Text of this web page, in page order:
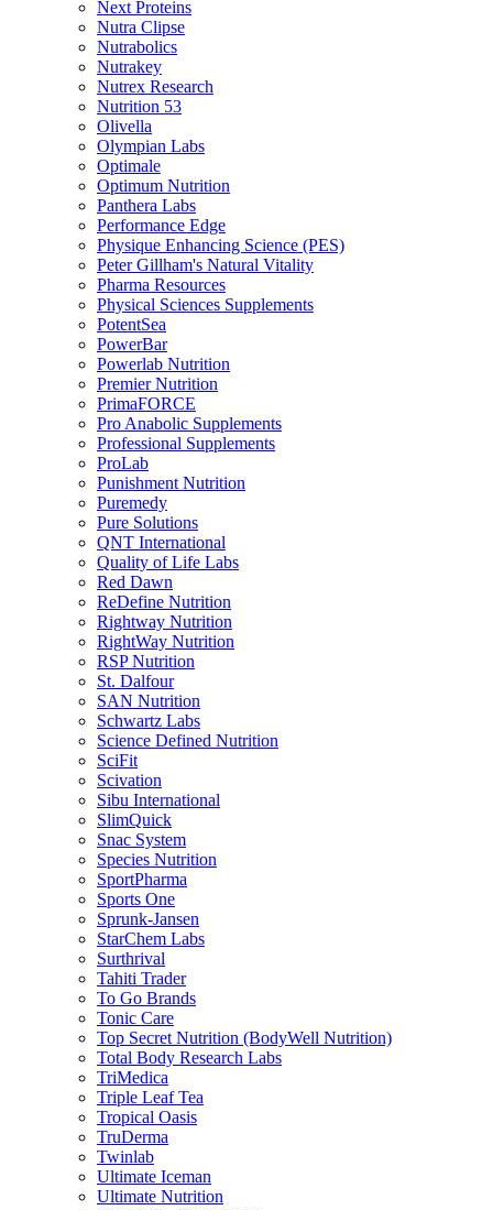
Next Proteins
Nutra Clipse
Nutrabolics
Nutrakey
Nutrex Research
Nutrition 53
Olivella
Olympian Labs
Optimale
Optimum Nutrition
Panthera Labs
Performance Edge
Physique Enhancing Science (PES)
Peter Gillham's Natural Vitality
Pharma Resources
Physical Sciences Supplements
PotentSea
PowerBar
Powerlab Nutrition
Premier Nutrition
PrimaFORCE
Pro Anabolic Supplements
Professional Supplements
ProLab
Punishment Nutrition
Puremedy
Pure Solutions
QNT International
Quality of Life Labs
Red Dawn
ReDefine Nutrition
Rightway Nutrition
RightWay Nutrition
RSP Nutrition
St. Dalfour
SAN Nutrition
Schwartz Labs
Science Defined Nutrition
SciFit
Scivation
Sibu International
SlimQuick
Snac System
Species Nutrition
SportPharma
Sports One
Sprunk-Jansen
StarChem Labs
Surthrival
Tahiti Trader
To Go Brands
Tonic Care
Top Secret Nutrition (BodyWell Nutrition)
Total Body Research Labs
TriMedica
Triple Leaf Tea
Tropical Oasis
TruDerma
Twinlab
Ultimate Iceman
Ultimate Nutrition